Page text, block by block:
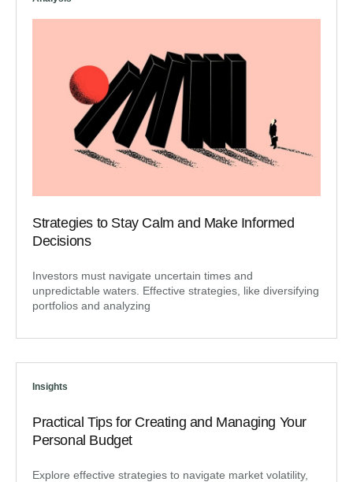
Strategies to Stay Calm and Make Informed
Decisions
Investors must navigate uncertain times and
unpredictable waters. Effective strategies, like diversifying
portfolios and analyzing
Insights
Practical Tips for Creating and Managing Your
Personal Budget
Explore effective strategies to navigate market volatility,